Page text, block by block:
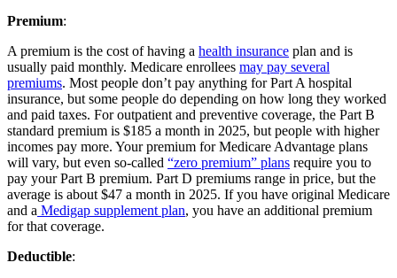
Premium:
A premium is the cost of having a health insurance plan and is
usually paid monthly. Medicare enrollees may pay several
premiums. Most people don’t pay anything for Part A hospital
insurance, but some people do depending on how long they worked
and paid taxes. For outpatient and preventive coverage, the Part B
standard premium is $185 a month in 2025, but people with higher
incomes pay more. Your premium for Medicare Advantage plans
will vary, but even so-called “zero premium” plans require you to
pay your Part B premium. Part D premiums range in price, but the
average is about $47 a month in 2025. If you have original Medicare
and a Medigap supplement plan, you have an additional premium
for that coverage.
Deductible: